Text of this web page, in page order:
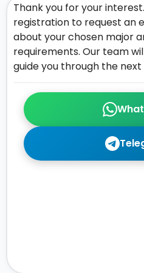
Thank you for your
registration to request an
about your chosen major
requirements. Our team
guide you through the next